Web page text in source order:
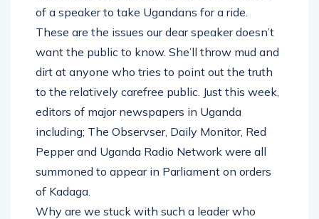
of a speaker to take Ugandans for a ride.
These are the issues our dear speaker doesn’t
want the public to know. She’ll throw mud and
dirt at anyone who tries to point out the truth
to the relatively carefree public. Just this week,
editors of major newspapers in Uganda
including; The Observser, Daily Monitor, Red
Pepper and Uganda Radio Network were all
summoned to appear in Parliament on orders
of Kadaga.
Why are we stuck with such a leader who